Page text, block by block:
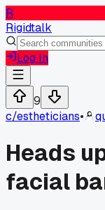
R
Rigidtalk
Log In
9
c/estheticians•
Heads
facial